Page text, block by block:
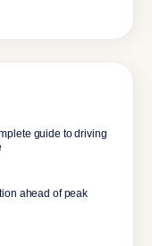
guide to driving
ahead of peak